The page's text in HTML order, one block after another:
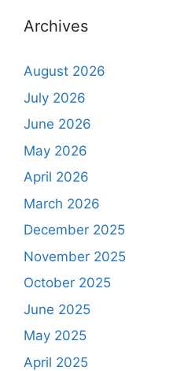
Archives
August 2026
July 2026
June 2026
May 2026
April 2026
March 2026
December 2025
November 2025
October 2025
June 2025
May 2025
April 2025